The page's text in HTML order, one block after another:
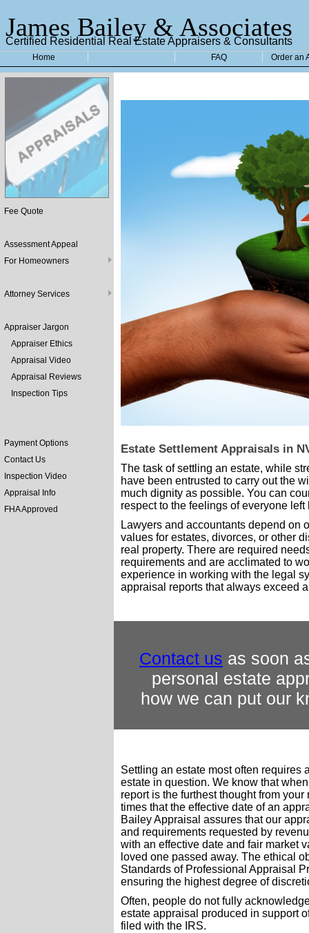
James Bailey & Associates
Certified Residential Real Estate Appraisers & Consultants
Home FAQ Order an
Fee Quote
Assessment Appeal
For Homeowners
Attorney Services
Appraiser Jargon
Appraiser Ethics
Appraisal Video
Appraisal Reviews
Inspection Tips
Payment Options
Contact Us
Inspection Video
Appraisal Info
FHA Approved
Estate Settlement Appraisals in
The task of settling an estate, while
have been entrusted to carry out the
much dignity as possible. You can
respect to the feelings of everyone left
Lawyers and accountants depend on
values for estates, divorces, or other
real property. There are required
requirements and are acclimated to
experience in working with the legal
appraisal reports that always exceed
Contact us as soon
personal estate
how we can put our
Settling an estate most often requires
estate in question. We know that
report is the furthest thought from
times that the effective date of an
Bailey Appraisal assures that our
and requirements requested by
with an effective date and fair market
loved one passed away. The ethical
Standards of Professional Appraisal
ensuring the highest degree of
Often, people do not fully
estate appraisal produced in support
filed with the IRS.